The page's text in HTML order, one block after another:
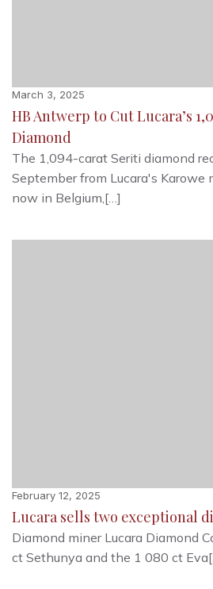
March 3, 2025
HB Antwerp to Cut Lucara’s
Diamond
The 1,094-carat Seriti diamond
September from Lucara's Karowe
now in Belgium,[…]
February 12, 2025
Lucara sells two exceptional
Diamond miner Lucara Diamond
ct Sethunya and the 1 080 ct